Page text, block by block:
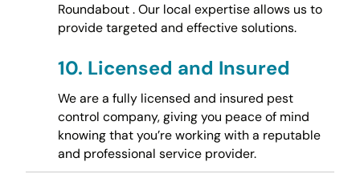
Roundabout . Our local expertise allows us to
provide targeted and effective solutions.
10. Licensed and Insured
We are a fully licensed and insured pest
control company, giving you peace of mind
knowing that you’re working with a reputable
and professional service provider.